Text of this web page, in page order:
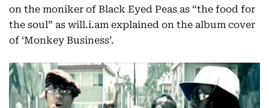
on the moniker of Black Eyed Peas as “the food for
the soul” as will.i.am explained on the album cover
of ‘Monkey Business’.